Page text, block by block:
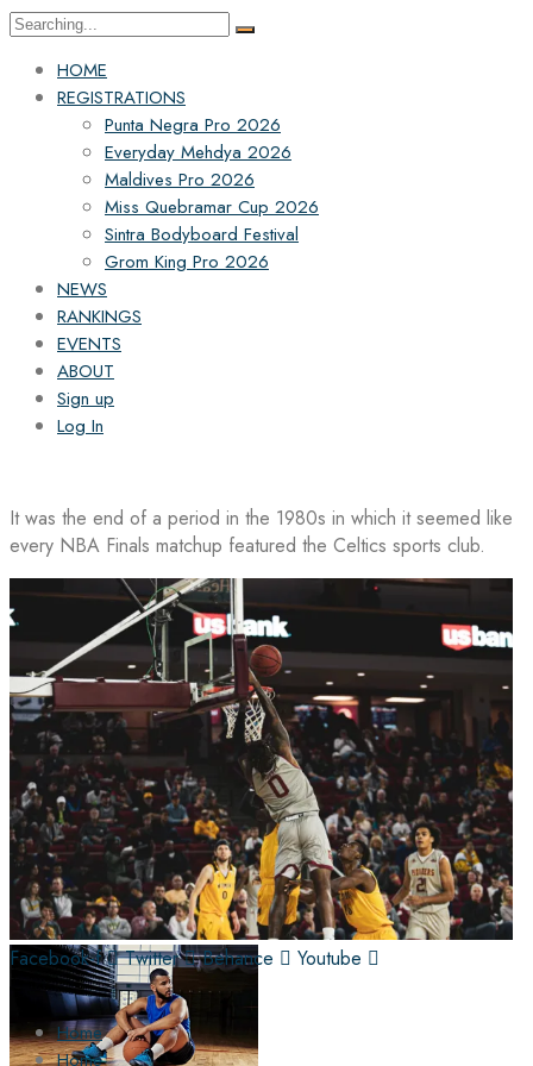
Search
HOME
REGISTRATIONS
Punta Negra Pro 2026
Everyday Mehdya 2026
Maldives Pro 2026
Miss Quebramar Cup 2026
Sintra Bodyboard Festival
Grom King Pro 2026
NEWS
RANKINGS
EVENTS
ABOUT
Sign up
Log In
It was the end of a period in the 1980s in which it seemed like
every NBA Finals matchup featured the Celtics sports club.
Facebook-f Twitter Behance Youtube
Home
Home